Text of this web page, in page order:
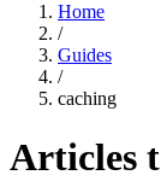
Home
/
Guides
/
caching
Articles